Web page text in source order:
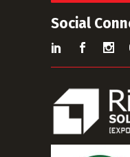
Social